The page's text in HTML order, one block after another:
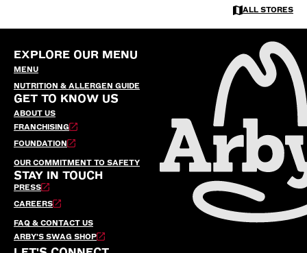
Cloquet, MN
Carryout, Drive-thru, Wifi, Delivery, Online
PICKUP
ALL STORES
EXPLORE OUR MENU
MENU
NUTRITION & ALLERGEN GUIDE
GET TO KNOW US
ABOUT US
FRANCHISING
FOUNDATION
OUR COMMITMENT TO SAFETY
STAY IN TOUCH
PRESS
CAREERS
FAQ & CONTACT US
ARBY’S SWAG SHOP